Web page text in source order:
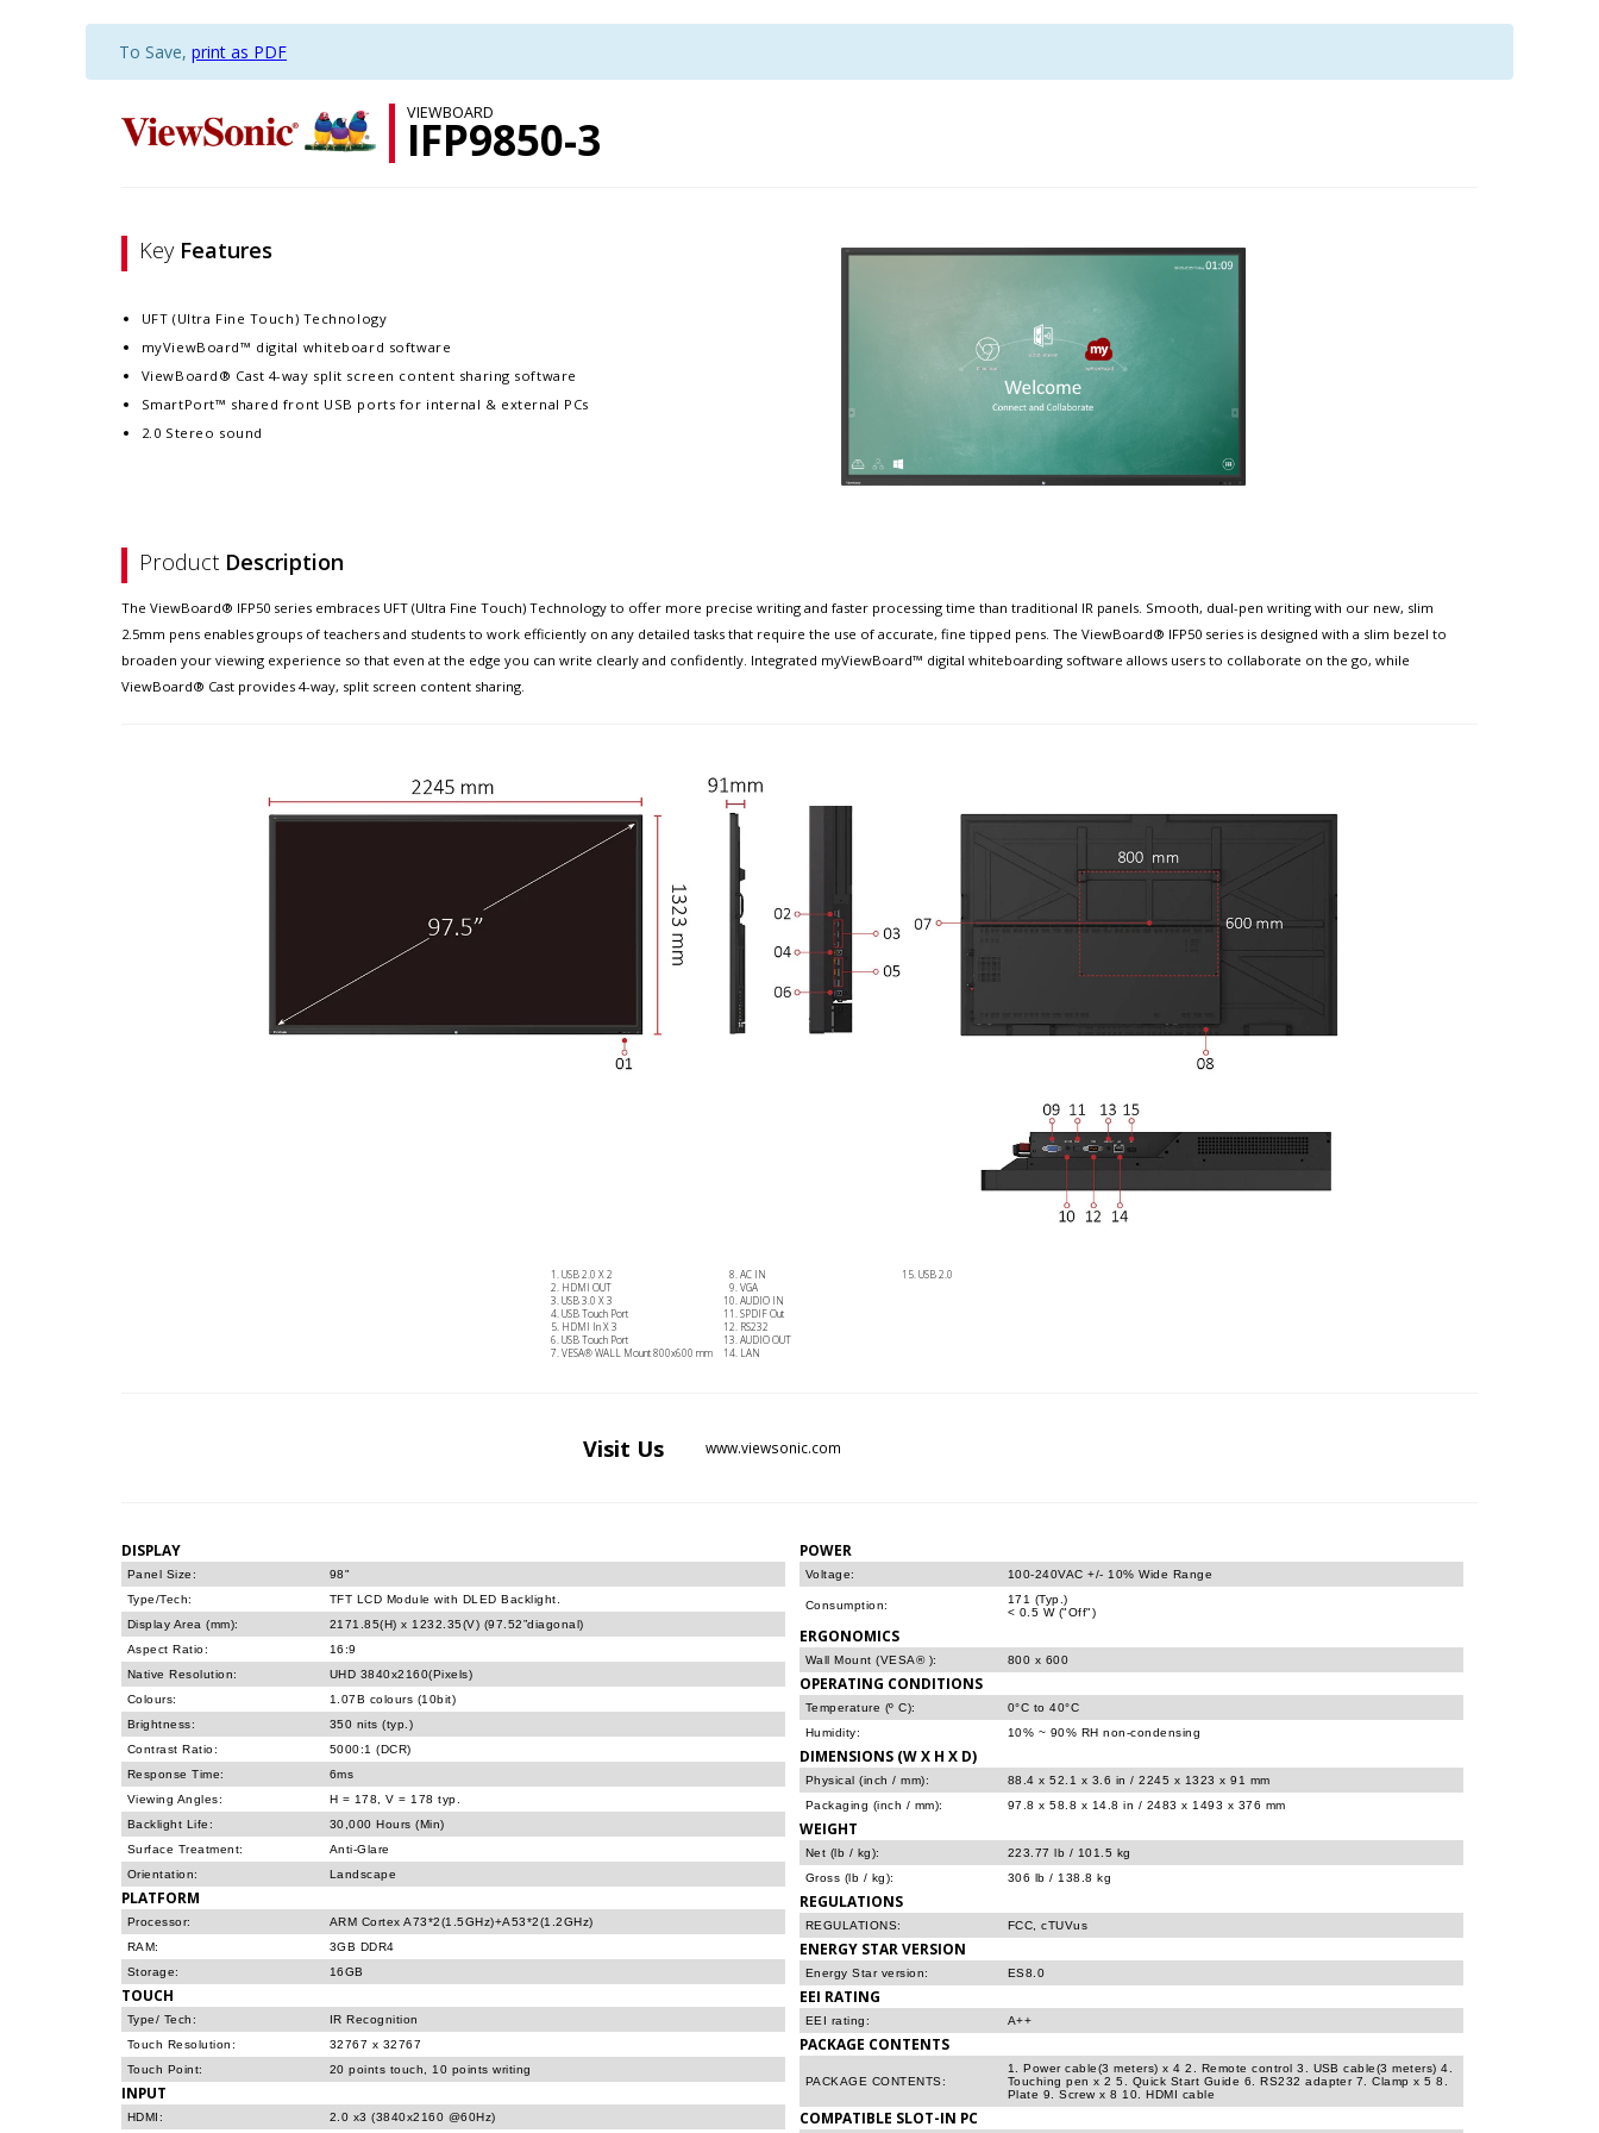
To Save, print as PDF
VIEWBOARD
IFP9850-3
Key Features
UFT (Ultra Fine Touch) Technology
myViewBoard™ digital whiteboard software
ViewBoard® Cast 4-way split screen content sharing software
SmartPort™ shared front USB ports for internal & external PCs
2.0 Stereo sound
Product Description
The ViewBoard® IFP50 series embraces UFT (Ultra Fine Touch) Technology to offer more precise writing and faster processing time than traditional IR panels. Smooth, dual-pen writing with our new, slim
2.5mm pens enables groups of teachers and students to work efficiently on any detailed tasks that require the use of accurate, fine tipped pens. The ViewBoard® IFP50 series is designed with a slim bezel to
broaden your viewing experience so that even at the edge you can write clearly and confidently. Integrated myViewBoard™ digital whiteboarding software allows users to collaborate on the go, while
ViewBoard® Cast provides 4-way, split screen content sharing.
USB 2.0 X 2
HDMI OUT
USB 3.0 X 3
USB Touch Port
HDMI In X 3
USB Touch Port
VESA® WALL Mount 800x600 mm
AC IN
VGA
AUDIO IN
SPDIF Out
RS232
AUDIO OUT
LAN
USB 2.0
Visit Us www.viewsonic.com
DISPLAY
Panel Size:
98"
Type/Tech:
TFT LCD Module with DLED Backlight.
Display Area (mm):
2171.85(H) x 1232.35(V) (97.52”diagonal)
Aspect Ratio:
16:9
Native Resolution:
UHD 3840x2160(Pixels)
Colours:
1.07B colours (10bit)
Brightness:
350 nits (typ.)
Contrast Ratio:
5000:1 (DCR)
Response Time:
6ms
Viewing Angles:
H = 178, V = 178 typ.
Backlight Life:
30,000 Hours (Min)
Surface Treatment:
Anti-Glare
Orientation:
Landscape
PLATFORM
Processor:
ARM Cortex A73*2(1.5GHz)+A53*2(1.2GHz)
RAM:
3GB DDR4
Storage:
16GB
TOUCH
Type/ Tech:
IR Recognition
Touch Resolution:
32767 x 32767
Touch Point:
20 points touch, 10 points writing
INPUT
HDMI:
2.0 x3 (3840x2160 @60Hz)
POWER
Voltage: 100-240VAC +/- 10% Wide Range
Consumption:
171 (Typ.)
< 0.5 W ("Off")
ERGONOMICS
Wall Mount (VESA® ): 800 x 600
OPERATING CONDITIONS
Temperature (º C):
0°C to 40°C
Humidity:
10% ~ 90% RH non-condensing
DIMENSIONS (W X H X D)
Physical (inch / mm):
88.4 x 52.1 x 3.6 in / 2245 x 1323 x 91 mm
Packaging (inch / mm):
97.8 x 58.8 x 14.8 in / 2483 x 1493 x 376 mm
WEIGHT
Net (lb / kg):
223.77 lb / 101.5 kg
Gross (lb / kg):
306 lb / 138.8 kg
REGULATIONS
REGULATIONS: FCC, cTUVus
ENERGY STAR VERSION
Energy Star version: ES8.0
EEI RATING
EEI rating: A++
PACKAGE CONTENTS
PACKAGE CONTENTS:
1. Power cable(3 meters) x 4 2. Remote control 3. USB cable(3 meters) 4.
Touching pen x 2 5. Quick Start Guide 6. RS232 adapter 7. Clamp x 5 8.
Plate 9. Screw x 8 10. HDMI cable
COMPATIBLE SLOT-IN PC